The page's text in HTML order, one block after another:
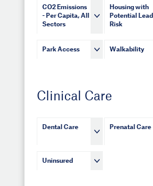
CO2 Emissions
- Per Capita, All
Sectors
Housing with
Potential Lead
Risk
Park Access Walkability
Clinical Care
Dental Care Prenatal Care
Uninsured